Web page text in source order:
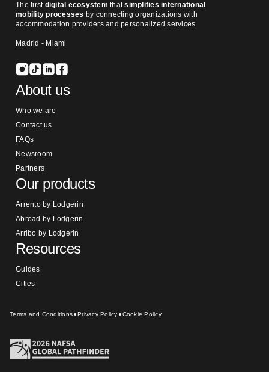
The firstdigital ecosystem thatsimplifies international
mobility processes by connecting organizations with
accommodation providers and personalized services.
Madrid - Miami
About us
Who we are
Contact us
FAQs
Newsroom
Partners
Our products
Arrento by Lodgerin
Abroad by Lodgerin
Arribo by Lodgerin
Resources
Guides
Cities
Terms and Conditions Privacy Policy Cookie Policy